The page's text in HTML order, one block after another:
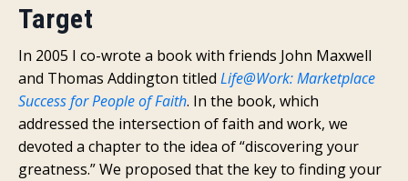
Target
In 2005 I co-wrote a book with friends John Maxwell
and Thomas Addington titled Life@Work: Marketplace
Success for People of Faith. In the book, which
addressed the intersection of faith and work, we
devoted a chapter to the idea of “discovering your
greatness.” We proposed that the key to finding your